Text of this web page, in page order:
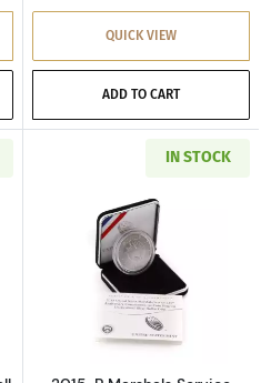
QUICK VIEW
ADD TO CART
P National Baseball
IN STOCK
Read more